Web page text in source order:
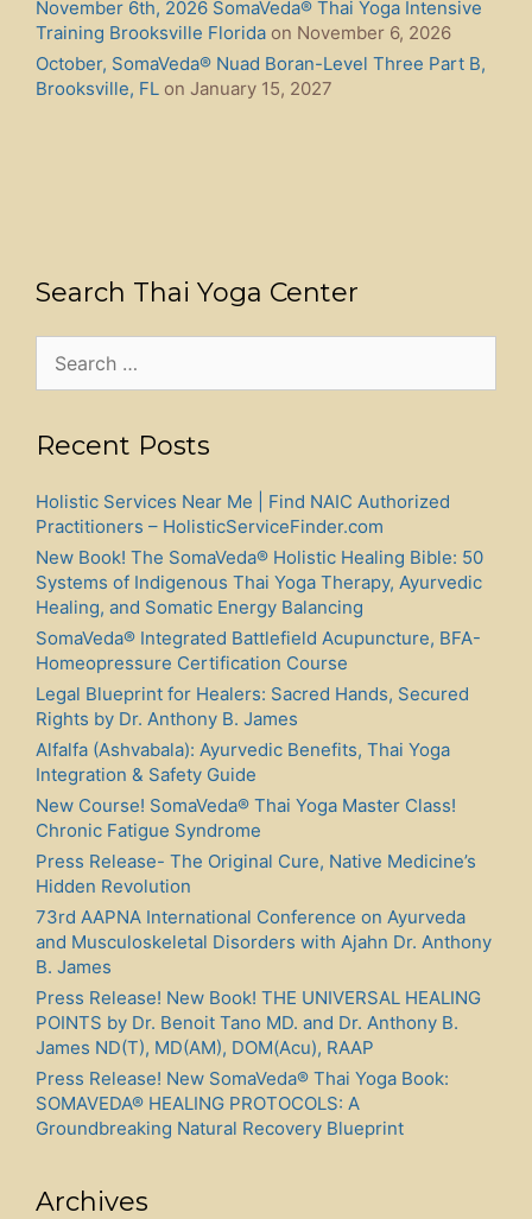
November 6th, 2026 SomaVeda® Thai Yoga Intensive
Training Brooksville Florida on November 6, 2026
October, SomaVeda® Nuad Boran-Level Three Part B,
Brooksville, FL on January 15, 2027
Search Thai Yoga Center
for:
Recent Posts
Holistic Services Near Me | Find NAIC Authorized
Practitioners – HolisticServiceFinder.com
New Book! The SomaVeda® Holistic Healing Bible: 50
Systems of Indigenous Thai Yoga Therapy, Ayurvedic
Healing, and Somatic Energy Balancing
SomaVeda® Integrated Battlefield Acupuncture, BFA-
Homeopressure Certification Course
Legal Blueprint for Healers: Sacred Hands, Secured
Rights by Dr. Anthony B. James
Alfalfa (Ashvabala): Ayurvedic Benefits, Thai Yoga
Integration & Safety Guide
New Course! SomaVeda® Thai Yoga Master Class!
Chronic Fatigue Syndrome
Press Release- The Original Cure, Native Medicine’s
Hidden Revolution
73rd AAPNA International Conference on Ayurveda
and Musculoskeletal Disorders with Ajahn Dr. Anthony
B. James
Press Release! New Book! THE UNIVERSAL HEALING
POINTS by Dr. Benoit Tano MD. and Dr. Anthony B.
James ND(T), MD(AM), DOM(Acu), RAAP
Press Release! New SomaVeda® Thai Yoga Book:
SOMAVEDA® HEALING PROTOCOLS: A
Groundbreaking Natural Recovery Blueprint
Archives